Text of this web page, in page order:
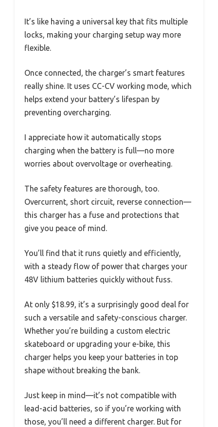
It’s like having a universal key that fits multiple
locks, making your charging setup way more
flexible.
Once connected, the charger’s smart features
really shine. It uses CC-CV working mode, which
helps extend your battery’s lifespan by
preventing overcharging.
I appreciate how it automatically stops
charging when the battery is full—no more
worries about overvoltage or overheating.
The safety features are thorough, too.
Overcurrent, short circuit, reverse connection—
this charger has a fuse and protections that
give you peace of mind.
You’ll find that it runs quietly and efficiently,
with a steady flow of power that charges your
48V lithium batteries quickly without fuss.
At only $18.99, it’s a surprisingly good deal for
such a versatile and safety-conscious charger.
Whether you’re building a custom electric
skateboard or upgrading your e-bike, this
charger helps you keep your batteries in top
shape without breaking the bank.
Just keep in mind—it’s not compatible with
lead-acid batteries, so if you’re working with
those, you’ll need a different charger. But for